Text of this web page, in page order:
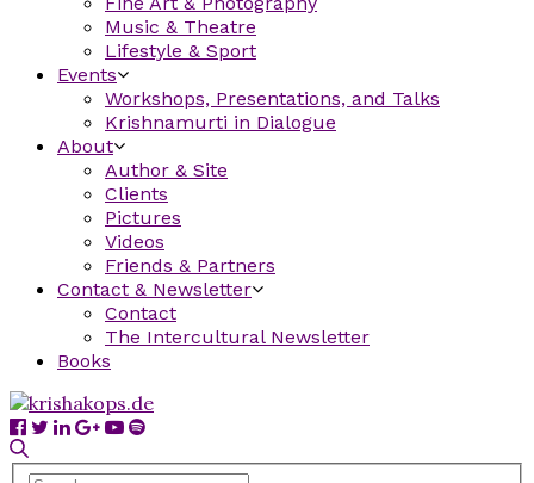
Music & Theatre
Lifestyle & Sport
Events
Workshops, Presentations, and Talks
Krishnamurti in Dialogue
About
Author & Site
Clients
Pictures
Videos
Friends & Partners
Contact & Newsletter
Contact
The Intercultural Newsletter
Books